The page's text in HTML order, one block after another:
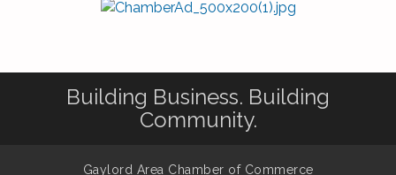
Building Business. Building
Community.
Gaylord Area Chamber of Commerce